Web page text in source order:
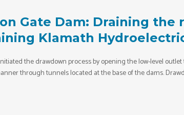
Gate Dam: Draining the
Klamath
the drawdown process by opening the low-level
through tunnels located at the base of the dams.